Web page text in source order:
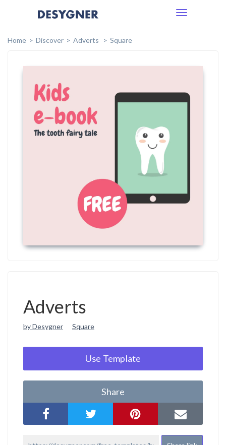
Toggle
Home
Discover Adverts Square
Adverts
by Desygner Square
Use Template
Share